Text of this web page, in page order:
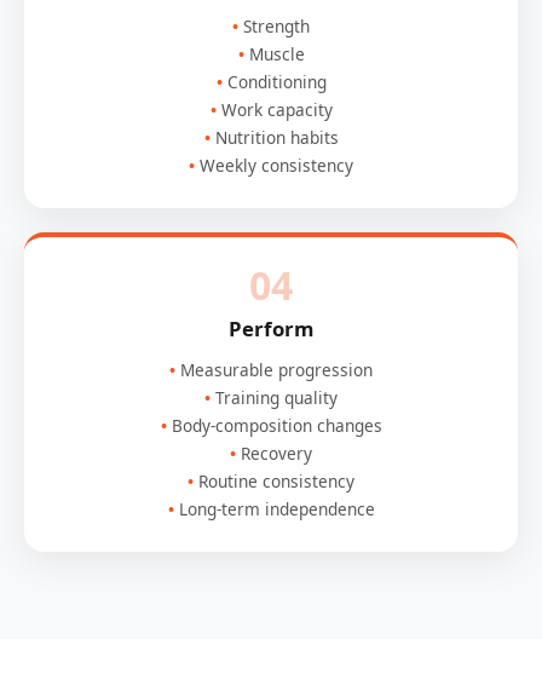
Strength
Muscle
Conditioning
Work capacity
Nutrition habits
Weekly consistency
04
Perform
Measurable progression
Training quality
Body-composition changes
Recovery
Routine consistency
Long-term independence